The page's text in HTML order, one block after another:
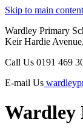
Skip to main content
Wardley Primary
Keir Hardie
Call Us 0191 469
E-mail Us
Wardley